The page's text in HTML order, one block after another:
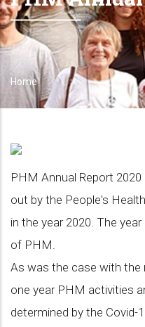
Breadcrumb
Home
PHM Annual Report
out by the People's
in the year 2020. The
of PHM.
As was the case with the
one year PHM activities
determined by the Covid-